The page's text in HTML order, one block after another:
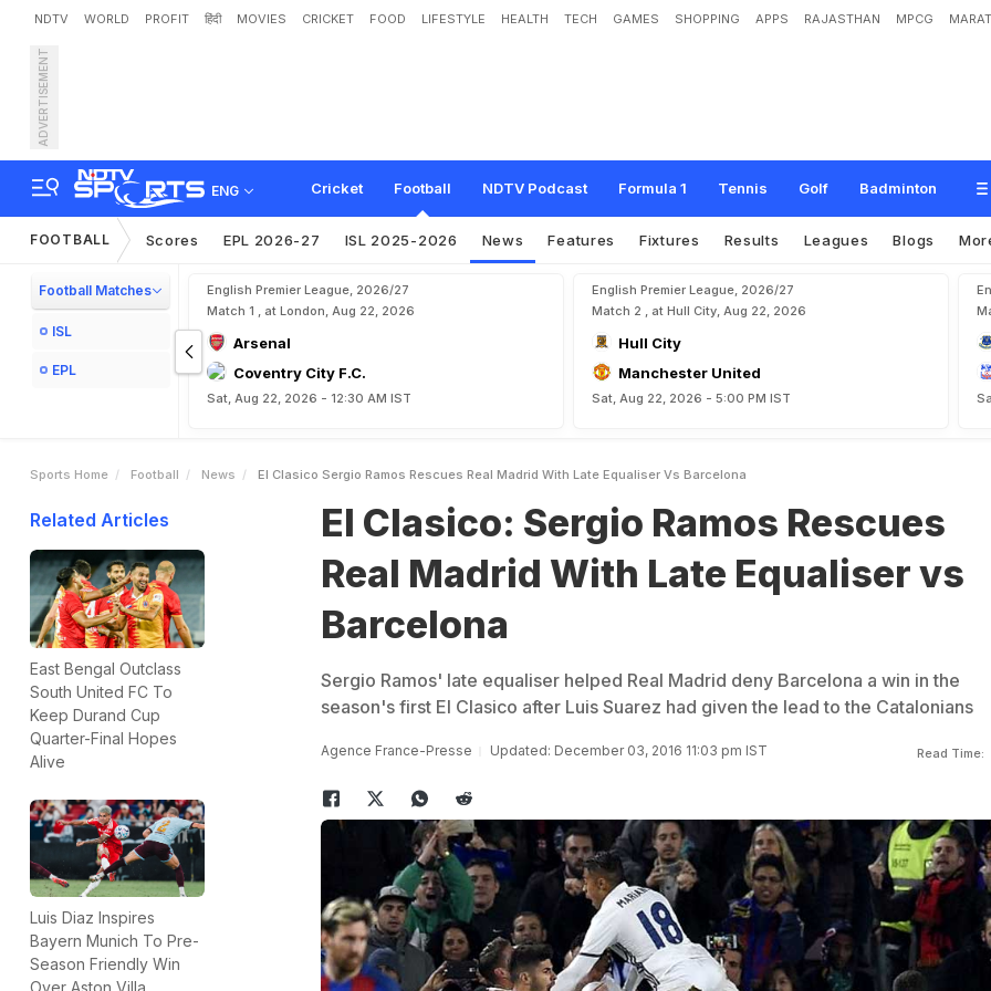
NDTV WORLD PROFIT हिंदी MOVIES CRICKET FOOD LIFESTYLE HEALTH TECH GAMES SHOPPING APPS RAJASTHAN MPCG
ADVERTISEMENT
ENG Cricket Football NDTV Podcast Formula 1 Tennis Golf Badminton
El Clasico: Sergio Ramos Rescues Real Madrid With Late Equaliser vs Bar
FOOTBALL Scores EPL 2026-27 ISL 2025-2026 News Features Fixtures Results Leagues Blogs
Football Matches
ISL
EPL
English Premier League, 2026/27
Match 1 , at London, Aug 22, 2026
Arsenal
Coventry City F.C.
Sat, Aug 22, 2026 - 12:30 AM IST
English Premier League, 2026/27
Match 2 , at Hull City, Aug 22, 2026
Hull City
Manchester United
Sat, Aug 22, 2026 - 5:00 PM IST
Sports Home Football News El Clasico Sergio Ramos Rescues Real Madrid With Late Equaliser Vs Barcelona
Related Articles
East Bengal Outclass
South United FC To
Keep Durand Cup
Quarter-Final Hopes
Alive
Luis Diaz Inspires
Bayern Munich To Pre-
Season Friendly Win
El Clasico: Sergio Ramos Rescues
Real Madrid With Late Equaliser vs
Barcelona
Sergio Ramos' late equaliser helped Real Madrid deny Barcelona a win in the
season's first El Clasico after Luis Suarez had given the lead to the Catalonians
Agence France-Presse Updated: December 03, 2016 11:03 pm IST Read Time: